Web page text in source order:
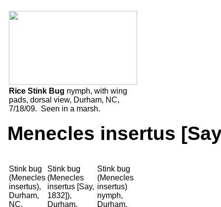
Rice Stink Bug nymph, with wing
pads, dorsal view, Durham, NC,
7/18/09. Seen in a marsh.
Menecles insertus
Stink bug
(Menecles
insertus),
Durham,
NC,
Stink bug
(Menecles
insertus [Say,
1832]),
Durham,
Stink bug
(Menecles
insertus)
nymph,
Durham,